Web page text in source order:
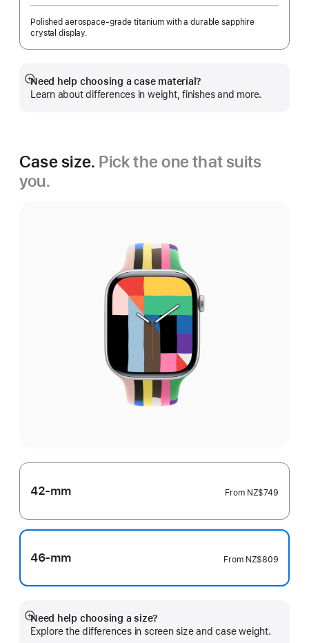
Polished aerospace-grade titanium with a durable sapphire
crystal display.
Need help choosing a case material?
Learn about differences in weight, finishes and more.
Show
more
Case size. Pick the one that suits
you.
42-mm From NZ$749
46-mm From NZ$809
Need help choosing a size?
Explore the differences in screen size and case weight.
Show
more